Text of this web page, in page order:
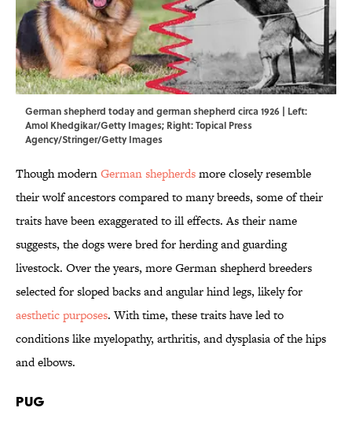
German shepherd today and german shepherd circa 1926 | Left:
Amol Khedgikar/Getty Images; Right: Topical Press
Agency/Stringer/Getty Images
Though modernGerman shepherdsmore closely resemble
their wolf ancestors compared to many breeds, some of their
traits have been exaggerated to ill effects. As their name
suggests, the dogs were bred for herding and guarding
livestock. Over the years, more German shepherd breeders
selected for sloped backs and angular hind legs, likely for
aesthetic purposes. With time, these traits have led to
conditions like myelopathy, arthritis, and dysplasia of the hips
and elbows.
Pug